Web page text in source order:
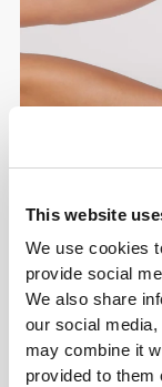
This website
We use cookies
provide social
We also share
our social
may combine it
provided to them